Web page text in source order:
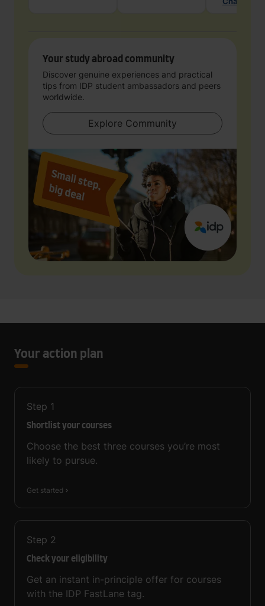
Your study abroad community
Discover genuine experiences and practical
tips from IDP student ambassadors and peers
worldwide.
Explore Community
Your action plan
Step 1
Shortlist your courses
Choose the best three courses you’re most
likely to pursue.
Get started
Step 2
Check your eligibility
Get an instant in-principle offer for courses
with the IDP FastLane tag.